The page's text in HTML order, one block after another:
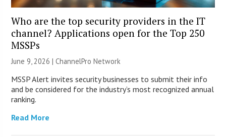
Who are the top security providers in the IT
channel? Applications open for the Top 250
MSSPs
June 9, 2026 |ChannelPro Network
MSSP Alert invites security businesses to submit their info
and be considered for the industry’s most recognized annual
ranking.
Read More